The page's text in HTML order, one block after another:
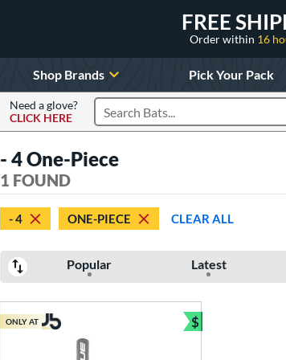
FREE
Order within 16
Shop Brands Pick Your Pack
Need a glove?
CLICK HERE
Search Products
- 4 One-Piece
1 FOUND
- 4 ONE-PIECE CLEAR ALL
Popular Latest
ONLY AT $
Bundle and